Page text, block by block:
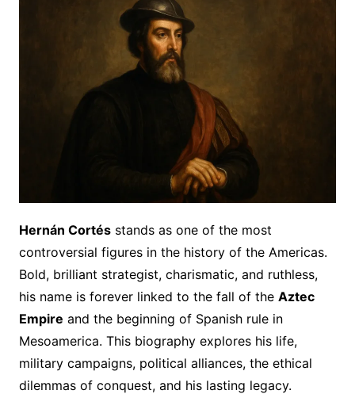
Hernán Cortésstands as one of the most
controversial figures in the history of the Americas.
Bold, brilliant strategist, charismatic, and ruthless,
his name is forever linked to the fall of the Aztec
Empire and the beginning of Spanish rule in
Mesoamerica. This biography explores his life,
military campaigns, political alliances, the ethical
dilemmas of conquest, and his lasting legacy.